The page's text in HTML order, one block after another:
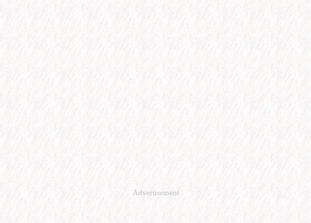
Advertisement